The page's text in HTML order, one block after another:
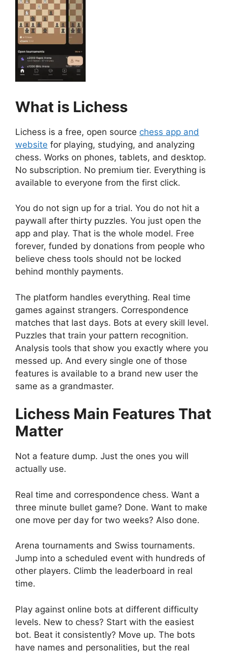
What is Lichess
Lichess is a free, open source chess app and
website for playing, studying, and analyzing
chess. Works on phones, tablets, and desktop.
No subscription. No premium tier. Everything is
available to everyone from the first click.
You do not sign up for a trial. You do not hit a
paywall after thirty puzzles. You just open the
app and play. That is the whole model. Free
forever, funded by donations from people who
believe chess tools should not be locked
behind monthly payments.
The platform handles everything. Real time
games against strangers. Correspondence
matches that last days. Bots at every skill level.
Puzzles that train your pattern recognition.
Analysis tools that show you exactly where you
messed up. And every single one of those
features is available to a brand new user the
same as a grandmaster.
Lichess Main Features That
Matter
Not a feature dump. Just the ones you will
actually use.
Real time and correspondence chess. Want a
three minute bullet game? Done. Want to make
one move per day for two weeks? Also done.
Arena tournaments and Swiss tournaments.
Jump into a scheduled event with hundreds of
other players. Climb the leaderboard in real
time.
Play against online bots at different difficulty
levels. New to chess? Start with the easiest
bot. Beat it consistently? Move up. The bots
have names and personalities, but the real